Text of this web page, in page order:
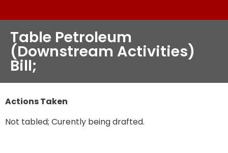
Table Petroleum
(Downstream Activities)
Bill;
Actions Taken
Not tabled; Curently being drafted.